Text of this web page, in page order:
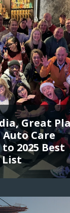
Great
Care
2025 Best
List